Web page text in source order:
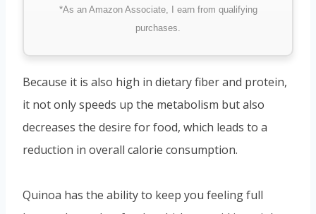
*As an Amazon Associate, I earn from qualifying
purchases.
Because it is also high in dietary fiber and protein,
it not only speeds up the metabolism but also
decreases the desire for food, which leads to a
reduction in overall calorie consumption.
Quinoa has the ability to keep you feeling full